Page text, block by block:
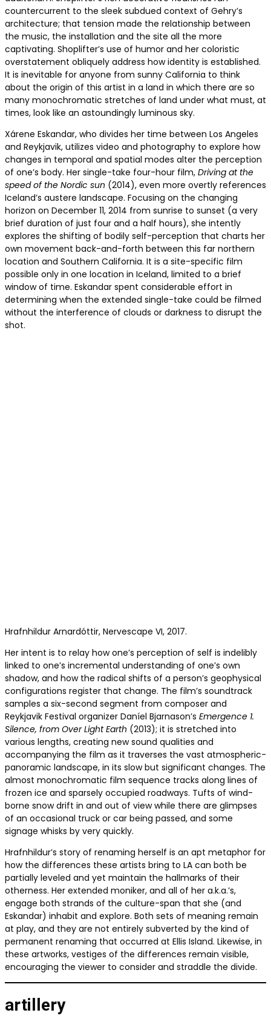
countercurrent to the sleek subdued context of Gehry’s
architecture; that tension made the relationship between
the music, the installation and the site all the more
captivating. Shoplifter’s use of humor and her coloristic
overstatement obliquely address how identity is established.
It is inevitable for anyone from sunny California to think
about the origin of this artist in a land in which there are so
many monochromatic stretches of land under what must, at
times, look like an astoundingly luminous sky.
Xárene Eskandar, who divides her time between Los Angeles
and Reykjavik, utilizes video and photography to explore how
changes in temporal and spatial modes alter the perception
of one’s body. Her single-take four-hour film, Driving at the
speed of the Nordic sun (2014), even more overtly references
Iceland’s austere landscape. Focusing on the changing
horizon on December 11, 2014 from sunrise to sunset (a very
brief duration of just four and a half hours), she intently
explores the shifting of bodily self-perception that charts her
own movement back-and-forth between this far northern
location and Southern California. It is a site-specific film
possible only in one location in Iceland, limited to a brief
window of time. Eskandar spent considerable effort in
determining when the extended single-take could be filmed
without the interference of clouds or darkness to disrupt the
shot.
Hrafnhildur Arnar­dóttir, Nervescape VI, 2017.
Her intent is to relay how one’s perception of self is indelibly
linked to one’s incremental understanding of one’s own
shadow, and how the radical shifts of a person’s geophysical
configurations register that change. The film’s soundtrack
samples a six-second segment from composer and
Reykjavik Festival organizer Daníel Bjarnason’s Emergence 1.
Silence, from Over Light Earth (2013); it is stretched into
various lengths, creating new sound qualities and
accompanying the film as it traverses the vast atmospheric-
panoramic landscape, in its slow but significant changes. The
almost monochromatic film sequence tracks along lines of
frozen ice and sparsely occupied roadways. Tufts of wind-
borne snow drift in and out of view while there are glimpses
of an occasional truck or car being passed, and some
signage whisks by very quickly.
Hrafnhildur’s story of renaming herself is an apt metaphor for
how the differences these artists bring to LA can both be
partially leveled and yet maintain the hallmarks of their
otherness. Her extended moniker, and all of her a.k.a.’s,
engage both strands of the culture-span that she (and
Eskandar) inhabit and explore. Both sets of meaning remain
at play, and they are not entirely subverted by the kind of
permanent renaming that occurred at Ellis Island. Likewise, in
these artworks, vestiges of the differences remain visible,
encouraging the viewer to consider and straddle the divide.
artillery